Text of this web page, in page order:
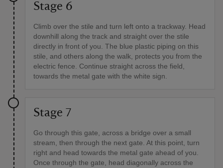
Stage 6
Climb over the stile and turn left onto a trackway. Head
downhill along the track and straight over the stile
directly in front of you. The blue plastic piping on this
stile, and others along the walk, protects you from the
electric fence. Continue straight across the field,
towards the metal gate with the white sign.
Stage 7
Go through this gate, across a bridge over a small
stream, then through the next gate. At this point, turn
right and head towards the metal gate ahead of you.
Once through the gate, head diagonally across the